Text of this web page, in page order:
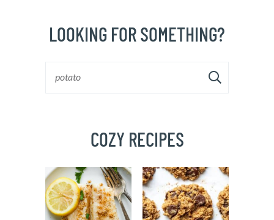
LOOKING FOR SOMETHING?
COZY RECIPES